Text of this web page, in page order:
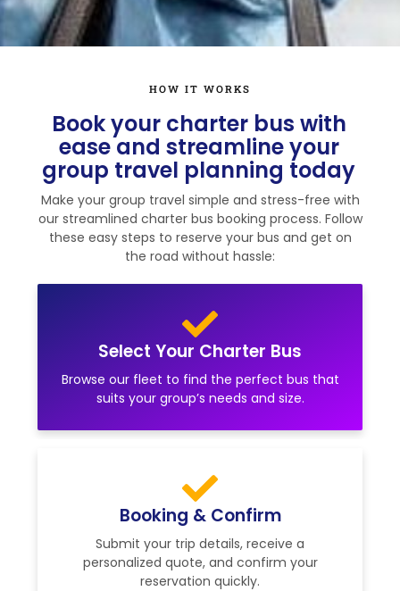
HOW IT WORKS
Book your charter bus with
ease and streamline your
group travel planning today
Make your group travel simple and stress-free with
our streamlined charter bus booking process. Follow
these easy steps to reserve your bus and get on
the road without hassle:
Select Your Charter Bus
Browse our fleet to find the perfect bus that
suits your group’s needs and size.
Booking & Confirm
Submit your trip details, receive a
personalized quote, and confirm your
reservation quickly.